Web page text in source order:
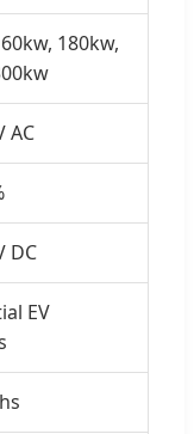
180kw,
AC
DC
EV